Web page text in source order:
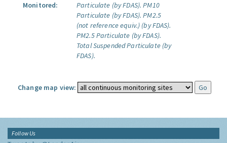
Monitored:
Particulate (by FDAS). PM10
Particulate (by FDAS). PM2.5
(not reference equiv.) (by FDAS).
PM2.5 Particulate (by FDAS).
Total Suspended Particulate (by
FDAS).
Change map view:
Follow Us